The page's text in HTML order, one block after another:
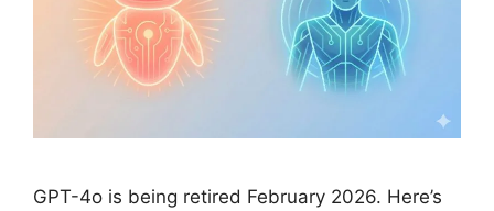
GPT-4o is being retired February 2026. Here’s